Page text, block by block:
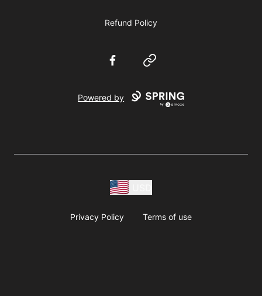
Refund Policy
FacebookWebsite
Powered by
Privacy Policy Terms of use